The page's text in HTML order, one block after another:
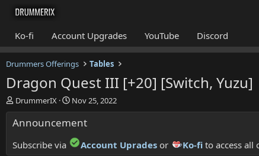
Ko-fi Account Upgrades YouTube Discord
Drummers Offerings Tables
Dragon Quest III [+20] [Switch, Yuzu]
T
h
r
a
DrummerIX
S
t
a
t
Nov 25, 2022
Announcement
Subscribe via Account Uprades or Ko-fi to access all